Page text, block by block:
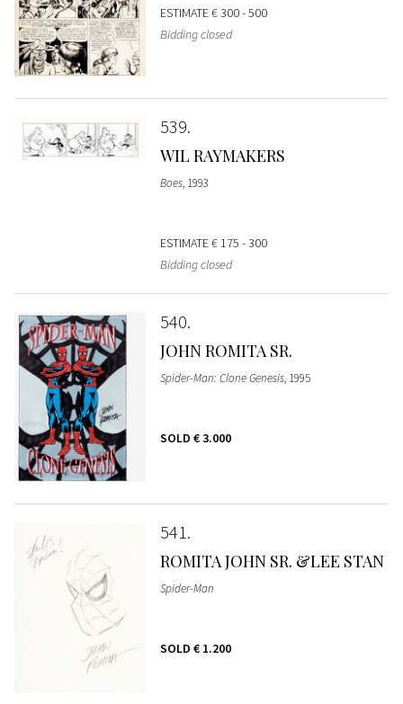
ESTIMATE€ 300 - 500
Bidding closed
539
WIL RAYMAKERS
Boes, 1993
ESTIMATE€ 175 - 300
Bidding closed
540
JOHN ROMITA SR.
Spider-Man: Clone Genesis, 1995
SOLD € 3.000
541
ROMITA JOHN SR. &LEE STAN
Spider-Man
SOLD € 1.200